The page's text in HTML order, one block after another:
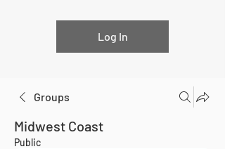
Log In
Groups
Midwest Coast
Public